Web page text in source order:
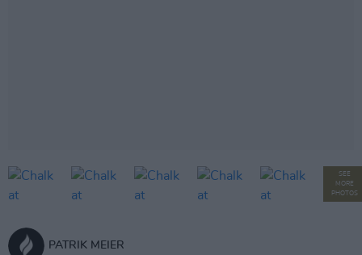
SEE
MORE
PHOTOS
PATRIK MEIER